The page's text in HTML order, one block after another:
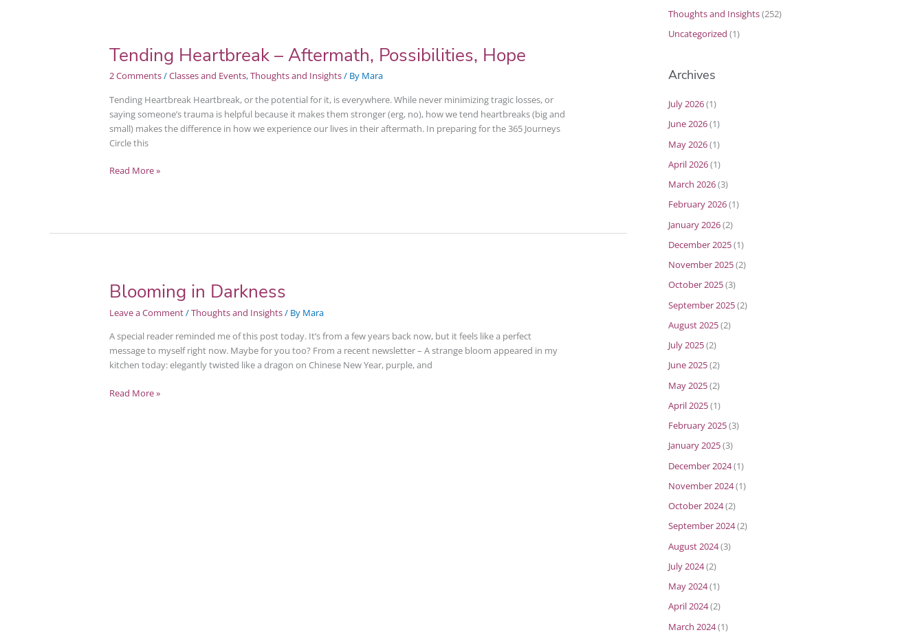
Tending Heartbreak – Aftermath, Possibilities, Hope
2 Comments/Classes and Events,Thoughts and Insights/ By Mara
Tending Heartbreak Heartbreak, or the potential for it, is everywhere. While never minimizing tragic losses, or
saying someone’s trauma is helpful because it makes them stronger (erg, no), how we tend heartbreaks (big and
small) makes the difference in how we experience our lives in their aftermath. In preparing for the 365 Journeys
Circle this
Read More »
Blooming in Darkness
Leave a Comment/Thoughts and Insights/ By Mara
A special reader reminded me of this post today. It’s from a few years back now, but it feels like a perfect
message to myself right now. Maybe for you too? From a recent newsletter – A strange bloom appeared in my
kitchen today: elegantly twisted like a dragon on Chinese New Year, purple, and
Blooming
Darkness
Read More »
Thoughts and Insights(252)
Uncategorized (1)
Archives
July 2026(1)
June 2026(1)
May 2026(1)
April 2026(1)
March 2026(3)
February 2026(1)
January 2026(2)
December 2025(1)
November 2025(2)
October 2025(3)
September 2025(2)
August 2025(2)
July 2025(2)
June 2025(2)
May 2025(2)
April 2025(1)
February 2025(3)
January 2025(3)
December 2024(1)
November 2024(1)
October 2024(2)
September 2024(2)
August 2024(3)
July 2024(2)
May 2024(1)
April 2024(2)
March 2024(1)